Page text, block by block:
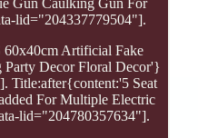
Gun Caulking Gun For
lid="204337779504"].
60x40cm Artificial Fake
Party Decor Floral Decor'}
Title:after{content:'5 Seat
For Multiple Electric
lid="204780357634"].